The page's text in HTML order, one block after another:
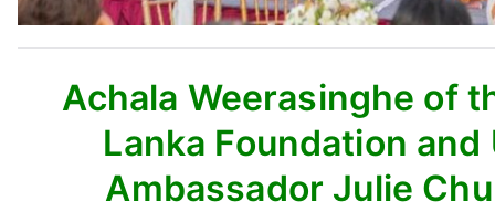
Achala Weerasinghe of
Lanka Foundation and
Ambassador Julie